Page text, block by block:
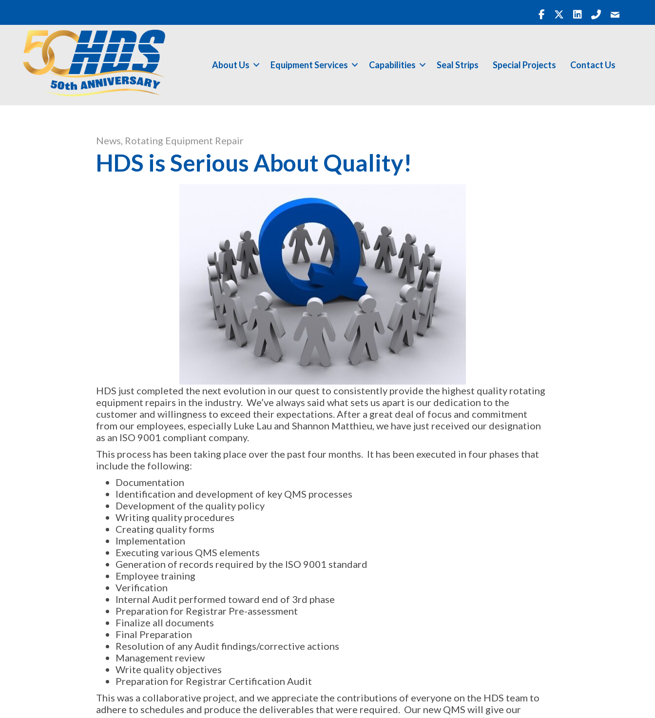
About Us Equipment Services Capabilities Seal Strips Special Projects Contact Us
News Rotating Equipment Repair
HDS is Serious About Quality!
HDS just completed the next evolution in our quest to consistently provide the highest quality rotating
equipment repairs in the industry. We’ve always said what sets us apart is our dedication to the
customer and willingness to exceed their expectations. After a great deal of focus and commitment
from our employees, especially Luke Lau and Shannon Matthieu, we have just received our designation
as an ISO 9001 compliant company.
This process has been taking place over the past four months. It has been executed in four phases that
include the following:
Documentation
Identification and development of key QMS processes
Development of the quality policy
Writing quality procedures
Creating quality forms
Implementation
Executing various QMS elements
Generation of records required by the ISO 9001 standard
Employee training
Verification
Internal Audit performed toward end of 3rd phase
Preparation for Registrar Pre-assessment
Finalize all documents
Final Preparation
Resolution of any Audit findings/corrective actions
Management review
Write quality objectives
Preparation for Registrar Certification Audit
This was a collaborative project, and we appreciate the contributions of everyone on the HDS team to
adhere to schedules and produce the deliverables that were required. Our new QMS will give our